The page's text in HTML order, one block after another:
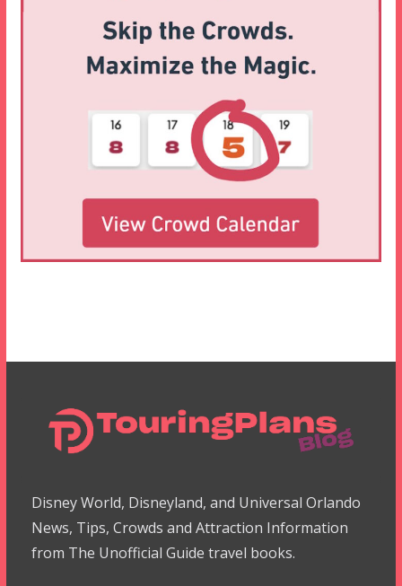
Disney World, Disneyland, and Universal Orlando
News, Tips, Crowds and Attraction Information
from The Unofficial Guide travel books.